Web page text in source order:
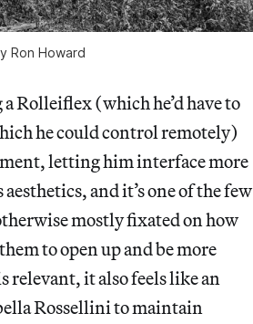
Ron Howard
Rolleiflex (which he’d have to
he could control remotely)
letting him interface more
and it’s one of the few
mostly fixated on how
to open up and be more
relevant, it also feels like an
Rossellini to maintain